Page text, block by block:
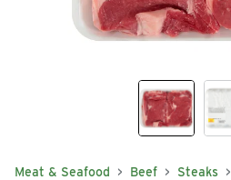
Meat & Seafood Beef Steaks